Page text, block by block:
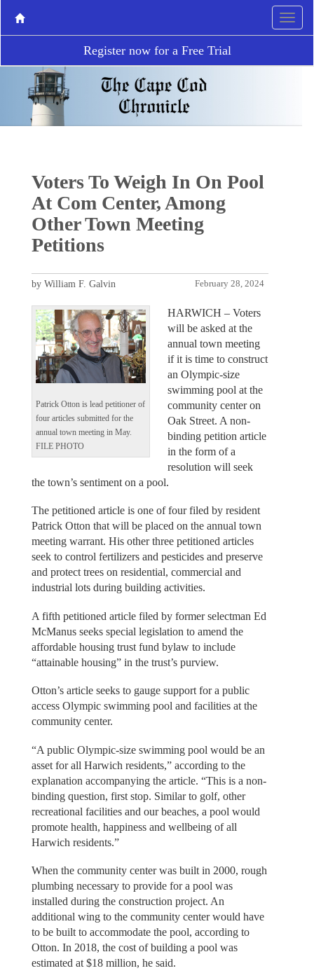
Register now for a Free Trial
Voters To Weigh In On Pool
At Com Center, Among
Other Town Meeting
Petitions
February 28, 2024
by William F. Galvin
Patrick Otton is lead petitioner of
four articles submitted for the
annual town meeting in May.
FILE PHOTO
HARWICH – Voters
will be asked at the
annual town meeting
if it is time to construct
an Olympic-size
swimming pool at the
community center on
Oak Street. A non-
binding petition article
in the form of a
resolution will seek
the town’s sentiment on a pool.
The petitioned article is one of four filed by resident
Patrick Otton that will be placed on the annual town
meeting warrant. His other three petitioned articles
seek to control fertilizers and pesticides and preserve
and protect trees on residential, commercial and
industrial lots during building activities.
A fifth petitioned article filed by former selectman Ed
McManus seeks special legislation to amend the
affordable housing trust fund bylaw to include
“attainable housing” in the trust’s purview.
Otton’s article seeks to gauge support for a public
access Olympic swimming pool and facilities at the
community center.
“A public Olympic-size swimming pool would be an
asset for all Harwich residents,” according to the
explanation accompanying the article. “This is a non-
binding question, first stop. Similar to golf, other
recreational facilities and our beaches, a pool would
promote health, happiness and wellbeing of all
Harwich residents.”
When the community center was built in 2000, rough
plumbing necessary to provide for a pool was
installed during the construction project. An
additional wing to the community center would have
to be built to accommodate the pool, according to
Otton. In 2018, the cost of building a pool was
estimated at $18 million, he said.